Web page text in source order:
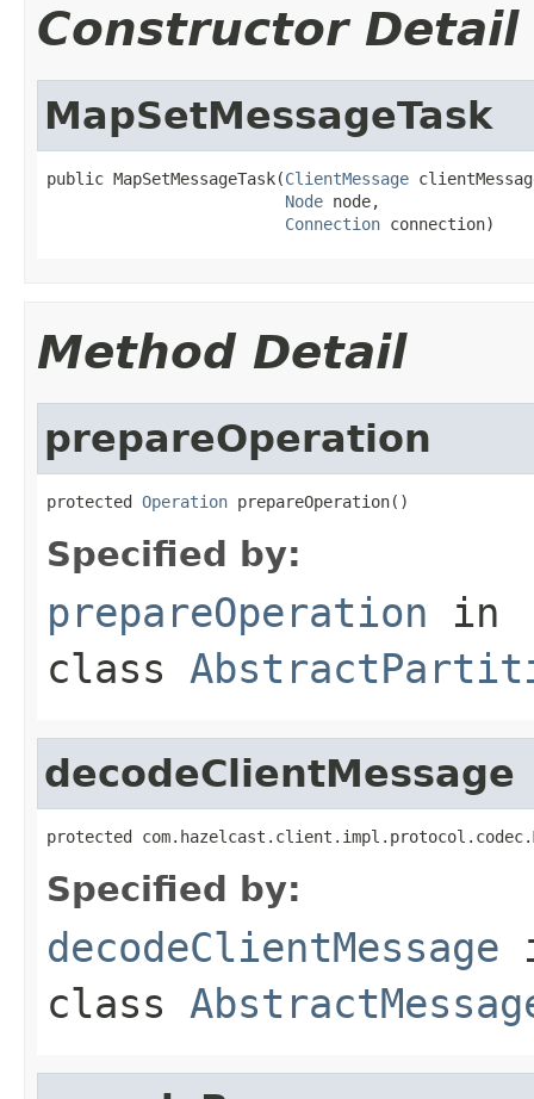
Constructor Detail
MapSetMessageTask
public MapSetMessageTask(ClientMessage
Node node,
Connection connection)
Method Detail
prepareOperation
protected Operation prepareOperation()
Specified by:
prepareOperation in
class
decodeClientMessage
protected
Specified by:
decodeClientMessage
class